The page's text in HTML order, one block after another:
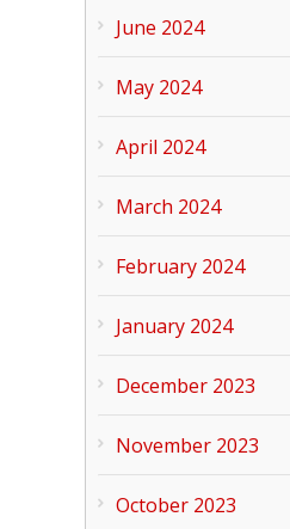
June 2024
May 2024
April 2024
March 2024
February 2024
January 2024
December 2023
November 2023
October 2023